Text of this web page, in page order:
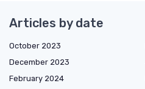
Articles by date
October 2023
December 2023
February 2024